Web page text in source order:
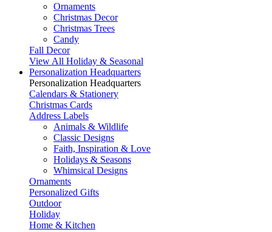
Ornaments
Christmas Decor
Christmas Trees
Candy
Fall Decor
View All Holiday & Seasonal
Personalization Headquarters
Personalization Headquarters
Calendars & Stationery
Christmas Cards
Address Labels
Animals & Wildlife
Classic Designs
Faith, Inspiration & Love
Holidays & Seasons
Whimsical Designs
Ornaments
Personalized Gifts
Outdoor
Holiday
Home & Kitchen